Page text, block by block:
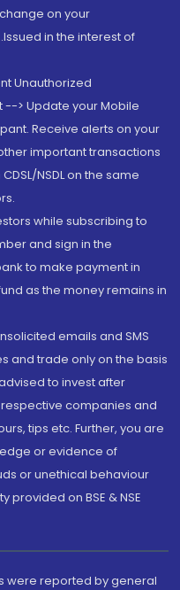
on your
in the interest of
Unauthorized
--> Update your Mobile
Receive alerts on your
important transactions
NSDL on the same
while subscribing to
and sign in the
to make payment in
as the money remains in
emails and SMS
and trade only on the basis
to invest after
companies and
tips etc. Further, you are
or evidence of
or unethical behaviour
on BSE & NSE
were reported by general